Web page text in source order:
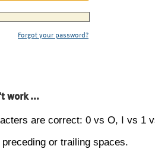
Forgot your password?
work ...
are correct: 0 vs O, I vs 1
or trailing spaces.